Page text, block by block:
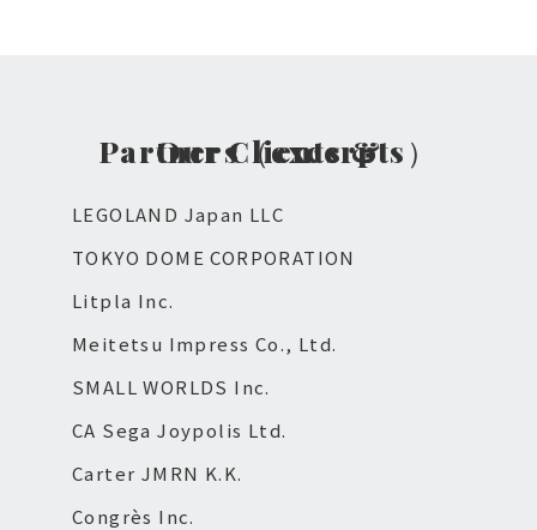
Our Clients & Partners（excerpts）
LEGOLAND Japan LLC
TOKYO DOME CORPORATION
Litpla Inc.
Meitetsu Impress Co., Ltd.
SMALL WORLDS Inc.
CA Sega Joypolis Ltd.
Carter JMRN K.K.
Congrès Inc.